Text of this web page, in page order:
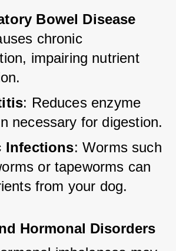
Bowel Disease
chronic
impairing nutrient
: Reduces enzyme
necessary for digestion.
Infections: Worms such
or tapeworms can
from your dog.
Hormonal Disorders